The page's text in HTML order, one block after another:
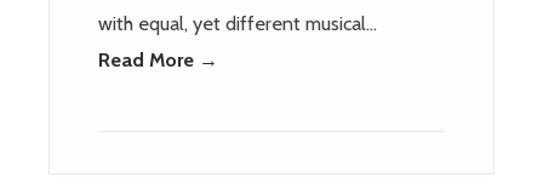
with equal, yet different musical…
Read More →